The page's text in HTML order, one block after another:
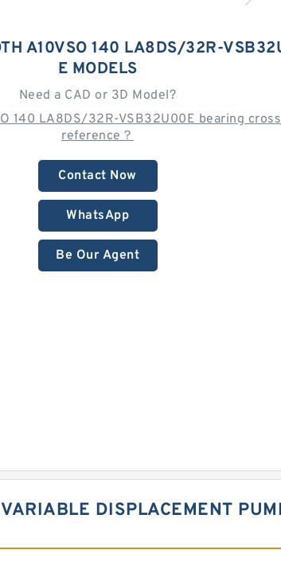
A10VSO 140 LA8DS/32R-
E MODELS
Need a CAD or 3D Model?
140 LA8DS/32R-VSB32U00E bearing cross
reference？
Contact Now
WhatsApp
Be Our Agent
DISPLACEMENT